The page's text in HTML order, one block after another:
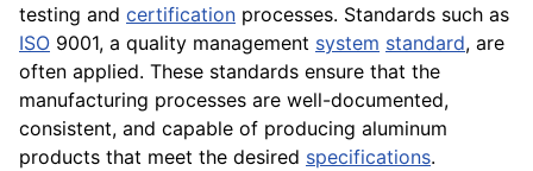
testing and certification processes. Standards such as
ISO 9001, a quality management system standard, are
often applied. These standards ensure that the
manufacturing processes are well-documented,
consistent, and capable of producing aluminum
products that meet the desired specifications.